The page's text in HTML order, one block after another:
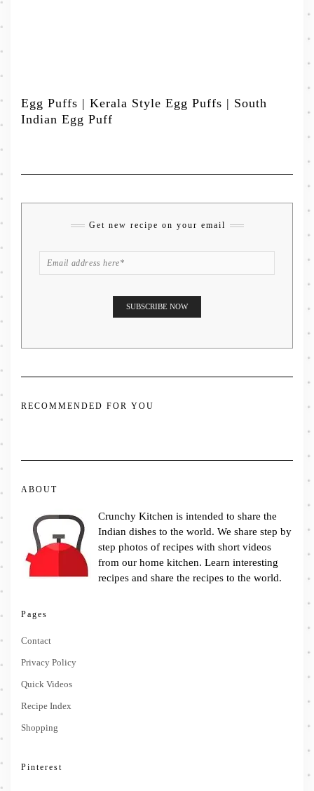
Egg Puffs | Kerala Style Egg Puffs | South
Indian Egg Puff
Get new recipe on your email
RECOMMENDED FOR YOU
ABOUT
Crunchy Kitchen is intended to share the
Indian dishes to the world. We share step by
step photos of recipes with short videos
from our home kitchen. Learn interesting
recipes and share the recipes to the world.
Pages
Contact
Privacy Policy
Quick Videos
Recipe Index
Shopping
Pinterest